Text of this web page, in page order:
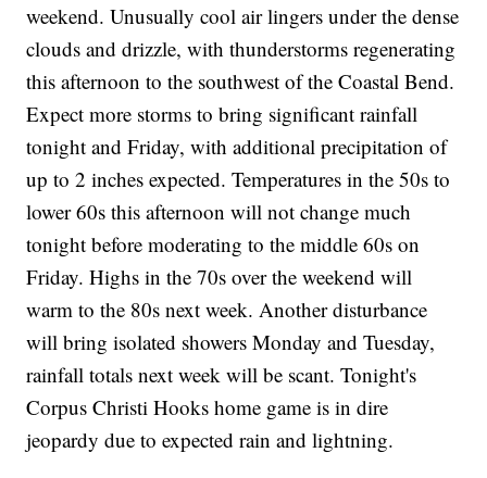
weekend. Unusually cool air lingers under the dense
clouds and drizzle, with thunderstorms regenerating
this afternoon to the southwest of the Coastal Bend.
Expect more storms to bring significant rainfall
tonight and Friday, with additional precipitation of
up to 2 inches expected. Temperatures in the 50s to
lower 60s this afternoon will not change much
tonight before moderating to the middle 60s on
Friday. Highs in the 70s over the weekend will
warm to the 80s next week. Another disturbance
will bring isolated showers Monday and Tuesday,
rainfall totals next week will be scant. Tonight's
Corpus Christi Hooks home game is in dire
jeopardy due to expected rain and lightning.